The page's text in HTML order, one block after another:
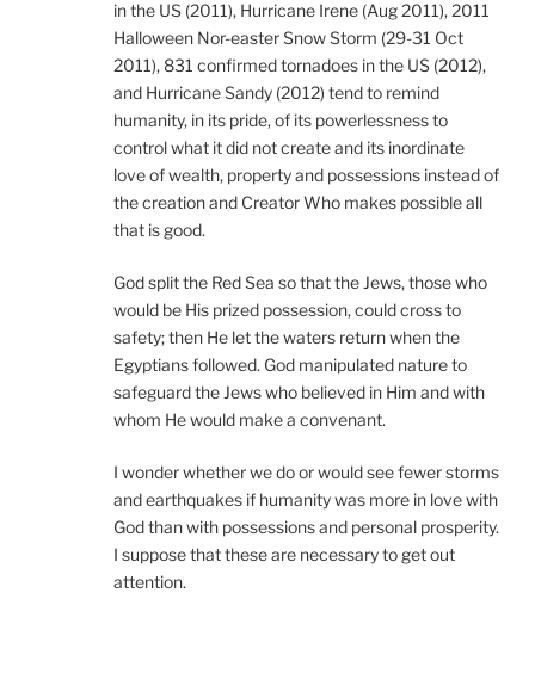
in the US (2011), Hurricane Irene (Aug 2011), 2011
Halloween Nor-easter Snow Storm (29-31 Oct
2011), 831 confirmed tornadoes in the US (2012),
and Hurricane Sandy (2012) tend to remind
humanity, in its pride, of its powerlessness to
control what it did not create and its inordinate
love of wealth, property and possessions instead of
the creation and Creator Who makes possible all
that is good.
God split the Red Sea so that the Jews, those who
would be His prized possession, could cross to
safety; then He let the waters return when the
Egyptians followed. God manipulated nature to
safeguard the Jews who believed in Him and with
whom He would make a convenant.
I wonder whether we do or would see fewer storms
and earthquakes if humanity was more in love with
God than with possessions and personal prosperity.
I suppose that these are necessary to get out
attention.